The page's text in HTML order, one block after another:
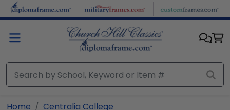
Skip to main content
Home
Centralia College